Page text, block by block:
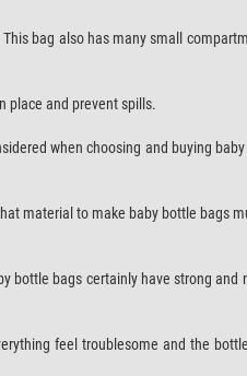
bag also has many small
place and prevent spills.
when choosing and buying
material to make baby bottle bags
bottle bags certainly have strong and
feel troublesome and the